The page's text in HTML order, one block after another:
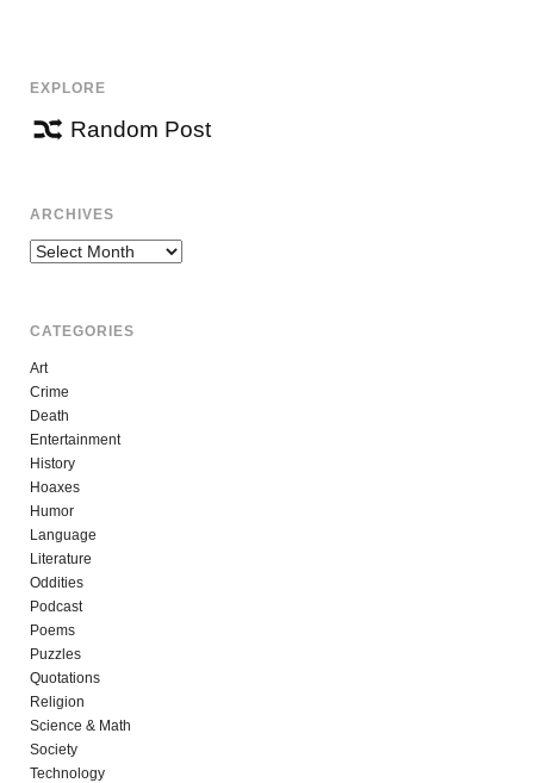
EXPLORE
Random Post
ARCHIVES
Archives
CATEGORIES
Art
Crime
Death
Entertainment
History
Hoaxes
Humor
Language
Literature
Oddities
Podcast
Poems
Puzzles
Quotations
Religion
Science & Math
Society
Technology